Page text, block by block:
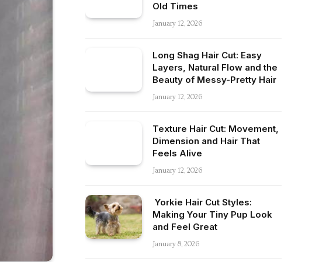
Old Times
January 12, 2026
Long Shag Hair Cut: Easy
Layers, Natural Flow and the
Beauty of Messy-Pretty Hair
January 12, 2026
Texture Hair Cut: Movement,
Dimension and Hair That
Feels Alive
January 12, 2026
Yorkie Hair Cut Styles:
Making Your Tiny Pup Look
and Feel Great
January 8, 2026